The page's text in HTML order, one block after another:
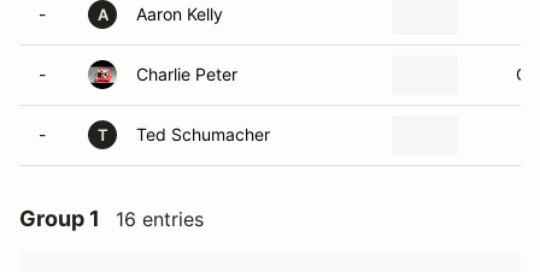
- A Aaron Kelly
- Charlie Peter
- T Ted Schumacher
Group 1 16 entries